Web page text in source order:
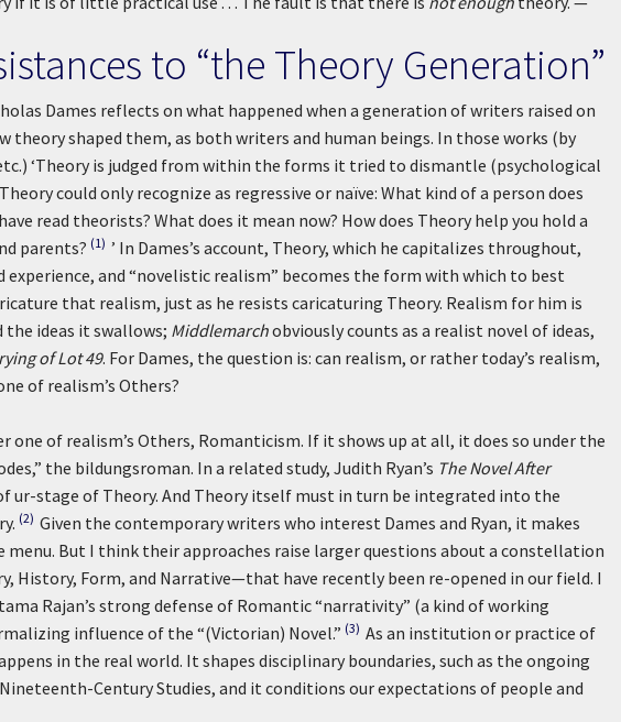
to “the Theory Generation”
Dames reflects on what happened when a generation of writers raised on
theory shaped them, as both writers and human beings. In those works (by
‘Theory is judged from within the forms it tried to dismantle (psychological
could only recognize as regressive or naïve: What kind of a person does
read theorists? What does it mean now? How does Theory help you hold a
parents? (1) ’ In Dames’s account, Theory, which he capitalizes throughout,
experience, and “novelistic realism” becomes the form with which to best
that realism, just as he resists caricaturing Theory. Realism for him is
ideas it swallows; Middlemarchobviously counts as a realist novel of ideas,
of Lot 49. For Dames, the question is: can realism, or rather today’s realism,
of realism’s Others?
one of realism’s Others, Romanticism. If it shows up at all, it does so under the
the bildungsroman. In a related study, Judith Ryan’s The Novel After
ur-stage of Theory. And Theory itself must in turn be integrated into the
(2) Given the contemporary writers who interest Dames and Ryan, it makes
But I think their approaches raise larger questions about a constellation
History, Form, and Narrative—that have recently been re-opened in our field. I
Rajan’s strong defense of Romantic “narrativity” (a kind of working
influence of the “(Victorian) Novel.” (3) As an institution or practice of
in the real world. It shapes disciplinary boundaries, such as the ongoing
Century Studies, and it conditions our expectations of people and